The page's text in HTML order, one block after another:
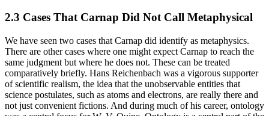
2.3 Cases That Carnap Did Not Call Metaphysical
We have seen two cases that Carnap did identify as metaphysics.
There are other cases where one might expect Carnap to reach the
same judgment but where he does not. These can be treated
comparatively briefly. Hans Reichenbach was a vigorous supporter
of scientific realism, the idea that the unobservable entities that
science postulates, such as atoms and electrons, are really there and
not just convenient fictions. And during much of his career, ontology